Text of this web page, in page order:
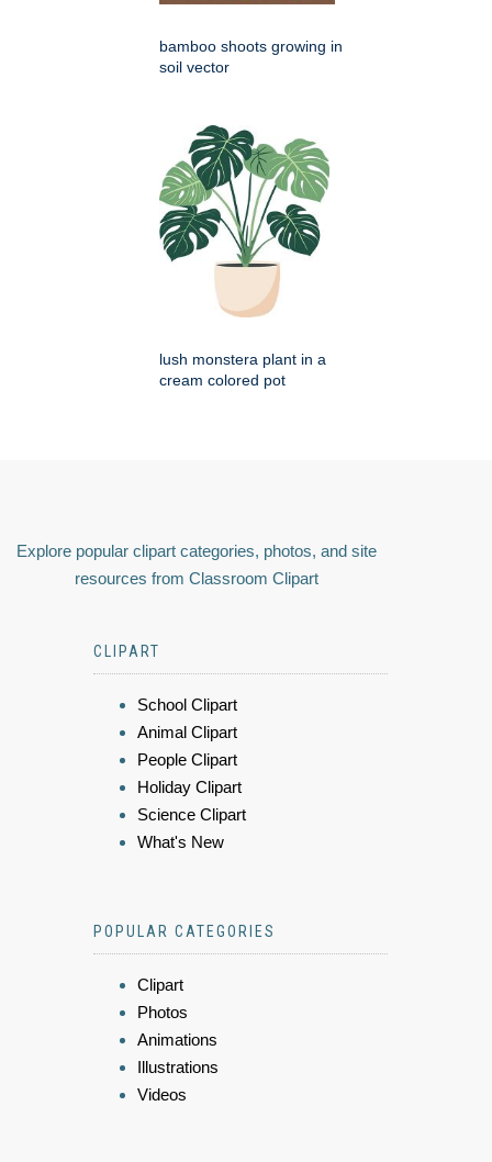
bamboo shoots growing in
soil vector
lush monstera plant in a
cream colored pot
Explore popular clipart categories, photos, and site
resources from Classroom Clipart
CLIPART
School Clipart
Animal Clipart
People Clipart
Holiday Clipart
Science Clipart
What's New
POPULAR CATEGORIES
Clipart
Photos
Animations
Illustrations
Videos